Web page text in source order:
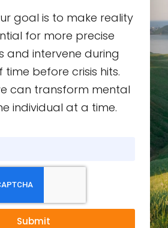
goal is to make reality
for more precise
and intervene during
time before crisis hits.
can transform mental
individual at a time.
Submit